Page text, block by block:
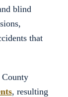
blind
that
, resulting